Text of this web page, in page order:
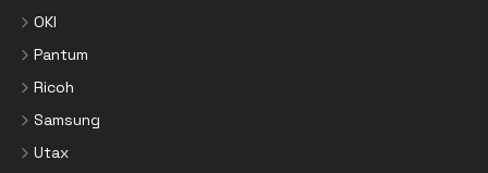
OKI
Pantum
Ricoh
Samsung
Utax